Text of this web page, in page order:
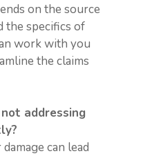
on the source
the specifics of
work with you
the claims
addressing
can lead